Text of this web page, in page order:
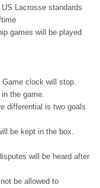
Lacrosse standards
games will be played
Game clock will stop.
the game.
differential is two goals
be kept in the box.
will be heard after
be allowed to